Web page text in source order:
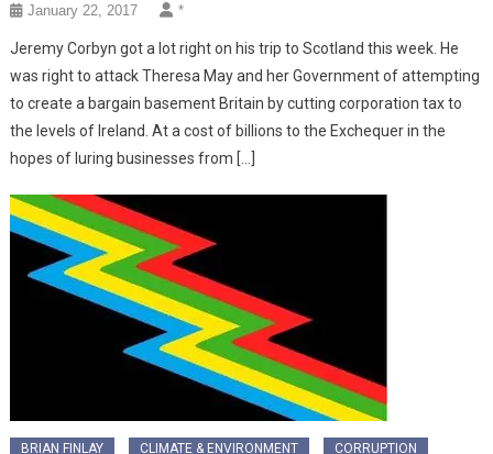
January 22, 2017 *
Jeremy Corbyn got a lot right on his trip to Scotland this week. He
was right to attack Theresa May and her Government of attempting
to create a bargain basement Britain by cutting corporation tax to
the levels of Ireland. At a cost of billions to the Exchequer in the
hopes of luring businesses from […]
BRIAN FINLAY CLIMATE & ENVIRONMENT CORRUPTION